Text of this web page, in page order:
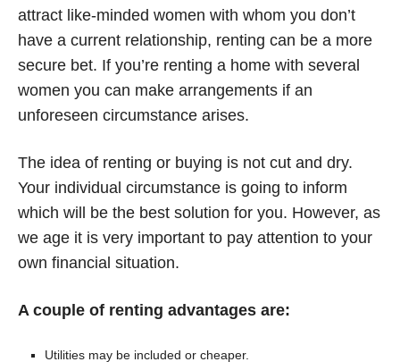
attract like-minded women with whom you don’t
have a current relationship, renting can be a more
secure bet. If you’re renting a home with several
women you can make arrangements if an
unforeseen circumstance arises.
The idea of renting or buying is not cut and dry.
Your individual circumstance is going to inform
which will be the best solution for you. However, as
we age it is very important to pay attention to your
own financial situation.
A couple of renting advantages are:
Utilities may be included or cheaper.